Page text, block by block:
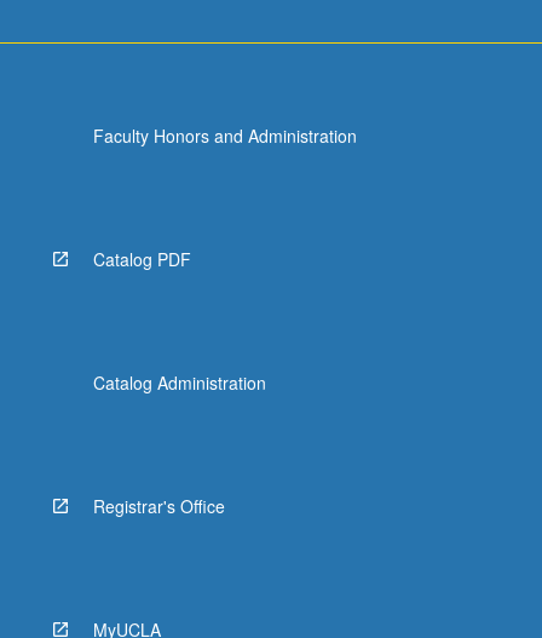
below.
Faculty Honors and Administration
Catalog PDF
Catalog Administration
Registrar's Office
MyUCLA